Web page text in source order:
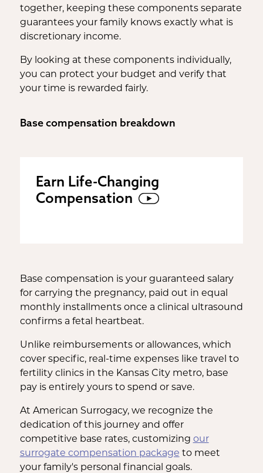
together, keeping these components separate
guarantees your family knows exactly what is
discretionary income.
By looking at these components individually,
you can protect your budget and verify that
your time is rewarded fairly.
Base compensation breakdown
Earn Life-Changing
Compensation
Base compensation is your guaranteed salary
for carrying the pregnancy, paid out in equal
monthly installments once a clinical ultrasound
confirms a fetal heartbeat.
Unlike reimbursements or allowances, which
cover specific, real-time expenses like travel to
fertility clinics in the Kansas City metro, base
pay is entirely yours to spend or save.
At American Surrogacy, we recognize the
dedication of this journey and offer
competitive base rates, customizing our
surrogate compensation package to meet
your family's personal financial goals.